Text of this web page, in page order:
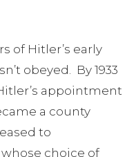
of Hitler’s early
obeyed. By 1933
appointment
a county
to
choice of